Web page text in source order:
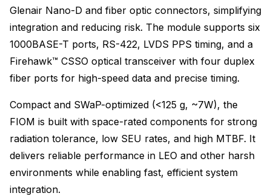
Glenair Nano-D and fiber optic connectors, simplifying
integration and reducing risk. The module supports six
1000BASE-T ports, RS-422, LVDS PPS timing, and a
Firehawk™ CSSO optical transceiver with four duplex
fiber ports for high-speed data and precise timing.
Compact and SWaP-optimized (<125 g, ~7W), the
FIOM is built with space-rated components for strong
radiation tolerance, low SEU rates, and high MTBF. It
delivers reliable performance in LEO and other harsh
environments while enabling fast, efficient system
integration.